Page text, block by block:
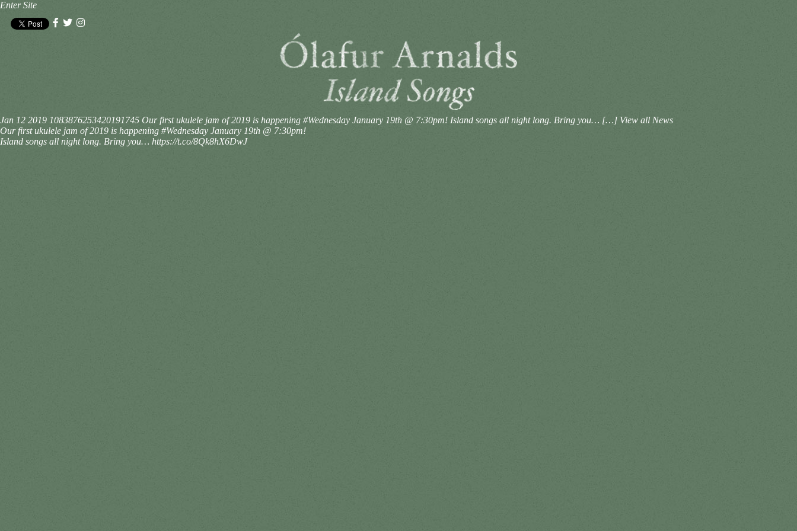
Enter Site
Jan 12 2019 1083876253420191745 Our first ukulele jam of 2019 is happening #Wednesday January 19th @ 7:30pm! Island songs all night long. Bring you… […] View all News
Our first ukulele jam of 2019 is happening #Wednesday January 19th @ 7:30pm!
Island songs all night long. Bring you… https://t.co/8Qk8hX6DwJ